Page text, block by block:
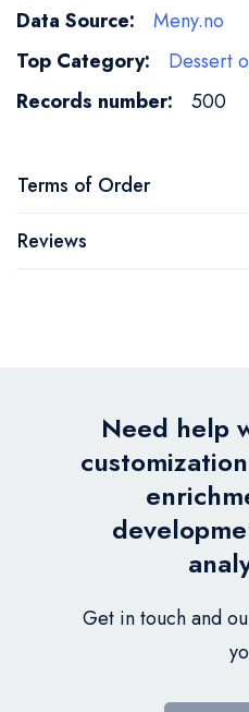
Meny.no
Dessert
500
Terms of Order
Reviews
Need help
Get in touch and